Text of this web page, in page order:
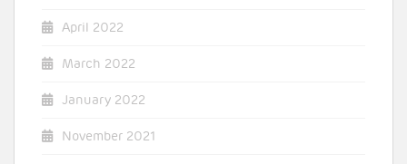
April 2022
March 2022
January 2022
November 2021